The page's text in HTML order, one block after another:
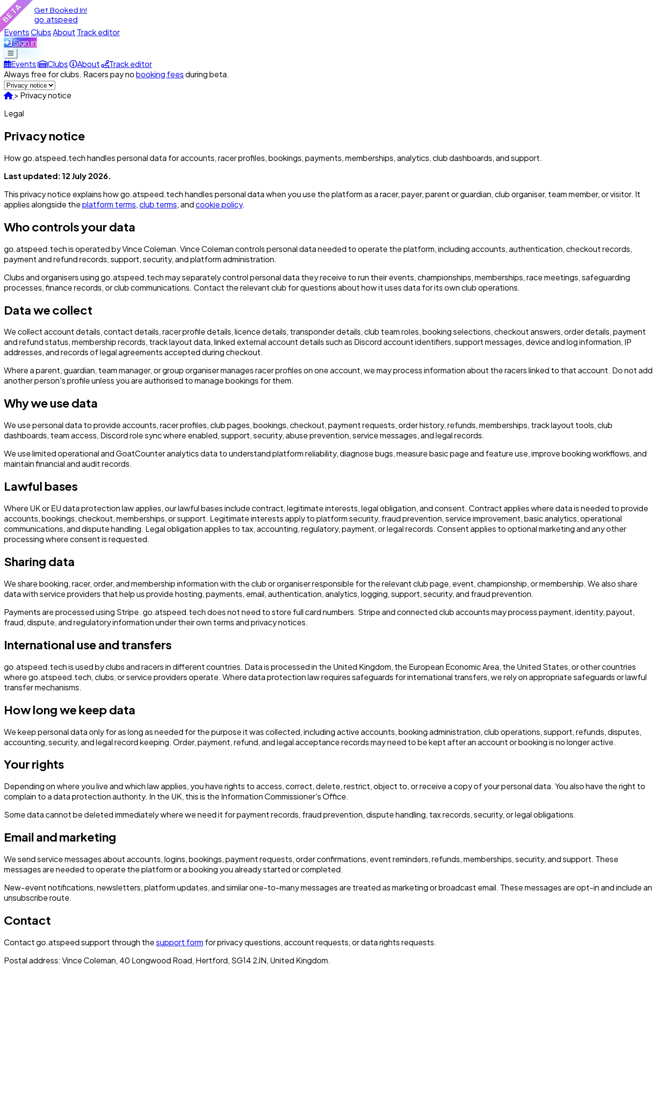
BETA Get Booked In!
go.atspeed
EventsClubsAbout Track editor
Sign in
Events Clubs About
Track editor
Always free for clubs. Racers pay nobooking feesduring beta.
> Privacy notice
Legal
Privacy notice
How go.atspeed.tech handles personal data for accounts, racer profiles, bookings, payments, memberships, analytics, club dashboards, and support.
Last updated: 12 July 2026.
This privacy notice explains how go.atspeed.tech handles personal data when you use the platform as a racer, payer, parent or guardian, club organiser, team member, or visitor. It
applies alongside theplatform terms,club terms, andcookie policy.
Who controls your data
go.atspeed.tech is operated by Vince Coleman. Vince Coleman controls personal data needed to operate the platform, including accounts, authentication, checkout records,
payment and refund records, support, security, and platform administration.
Clubs and organisers using go.atspeed.tech may separately control personal data they receive to run their events, championships, memberships, race meetings, safeguarding
processes, finance records, or club communications. Contact the relevant club for questions about how it uses data for its own club operations.
Data we collect
We collect account details, contact details, racer profile details, licence details, transponder details, club team roles, booking selections, checkout answers, order details, payment
and refund status, membership records, track layout data, linked external account details such as Discord account identifiers, support messages, device and log information, IP
addresses, and records of legal agreements accepted during checkout.
Where a parent, guardian, team manager, or group organiser manages racer profiles on one account, we may process information about the racers linked to that account. Do not add
another person's profile unless you are authorised to manage bookings for them.
Why we use data
We use personal data to provide accounts, racer profiles, club pages, bookings, checkout, payment requests, order history, refunds, memberships, track layout tools, club
dashboards, team access, Discord role sync where enabled, support, security, abuse prevention, service messages, and legal records.
We use limited operational and GoatCounter analytics data to understand platform reliability, diagnose bugs, measure basic page and feature use, improve booking workflows, and
maintain financial and audit records.
Lawful bases
Where UK or EU data protection law applies, our lawful bases include contract, legitimate interests, legal obligation, and consent. Contract applies where data is needed to provide
accounts, bookings, checkout, memberships, or support. Legitimate interests apply to platform security, fraud prevention, service improvement, basic analytics, operational
communications, and dispute handling. Legal obligation applies to tax, accounting, regulatory, payment, or legal records. Consent applies to optional marketing and any other
processing where consent is requested.
Sharing data
We share booking, racer, order, and membership information with the club or organiser responsible for the relevant club page, event, championship, or membership. We also share
data with service providers that help us provide hosting, payments, email, authentication, analytics, logging, support, security, and fraud prevention.
Payments are processed using Stripe. go.atspeed.tech does not need to store full card numbers. Stripe and connected club accounts may process payment, identity, payout,
fraud, dispute, and regulatory information under their own terms and privacy notices.
International use and transfers
go.atspeed.tech is used by clubs and racers in different countries. Data is processed in the United Kingdom, the European Economic Area, the United States, or other countries
where go.atspeed.tech, clubs, or service providers operate. Where data protection law requires safeguards for international transfers, we rely on appropriate safeguards or lawful
transfer mechanisms.
How long we keep data
We keep personal data only for as long as needed for the purpose it was collected, including active accounts, booking administration, club operations, support, refunds, disputes,
accounting, security, and legal record keeping. Order, payment, refund, and legal acceptance records may need to be kept after an account or booking is no longer active.
Your rights
Depending on where you live and which law applies, you have rights to access, correct, delete, restrict, object to, or receive a copy of your personal data. You also have the right to
complain to a data protection authority. In the UK, this is the Information Commissioner's Office.
Some data cannot be deleted immediately where we need it for payment records, fraud prevention, dispute handling, tax records, security, or legal obligations.
Email and marketing
We send service messages about accounts, logins, bookings, payment requests, order confirmations, event reminders, refunds, memberships, security, and support. These
messages are needed to operate the platform or a booking you already started or completed.
New-event notifications, newsletters, platform updates, and similar one-to-many messages are treated as marketing or broadcast email. These messages are opt-in and include an
unsubscribe route.
Contact
Contact go.atspeed support through thesupport form for privacy questions, account requests, or data rights requests.
Postal address: Vince Coleman, 40 Longwood Road, Hertford, SG14 2JN, United Kingdom.